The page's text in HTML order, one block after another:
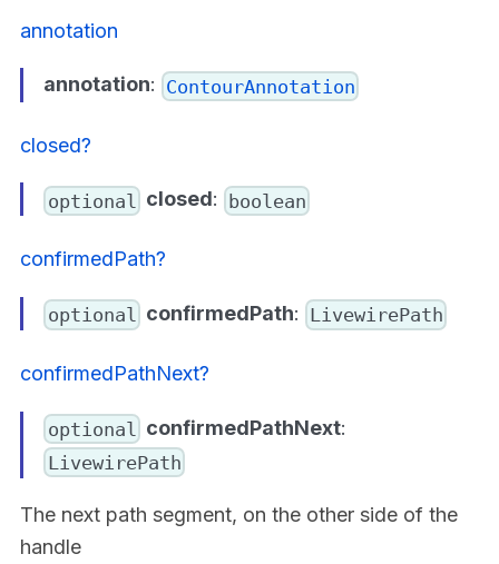
annotation
annotation: ContourAnnotation
closed?
optional closed: boolean
confirmedPath?
optional confirmedPath: LivewirePath
confirmedPathNext?
optional confirmedPathNext:
LivewirePath
The next path segment, on the other side of the
handle